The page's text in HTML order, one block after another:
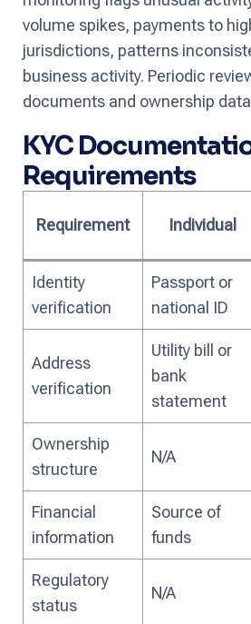
volume spikes, payments to
jurisdictions, patterns
business activity. Periodic
documents and ownership
KYC
Requirements
Requirement Individual
Identity
verification
Passport or
national ID
Address
verification
Utility bill or
bank
statement
Ownership
structure
N/A
Financial
information
Source of
funds
Regulatory
status
N/A